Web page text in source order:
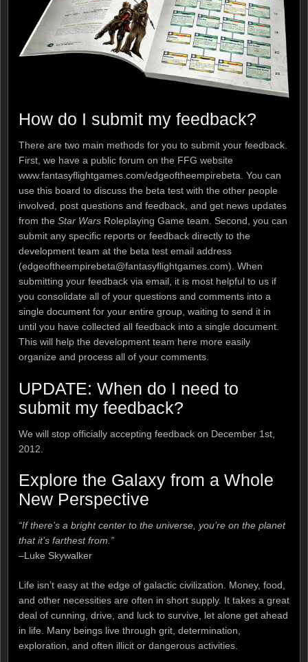
How do I submit my feedback?
There are two main methods for you to submit your feedback.
First, we have a public forum on the FFG website
www.fantasyflightgames.com/edgeoftheempirebeta. You can
use this board to discuss the beta test with the other people
involved, post questions and feedback, and get news updates
from the Star Wars Roleplaying Game team. Second, you can
submit any specific reports or feedback directly to the
development team at the beta test email address
(edgeoftheempirebeta@fantasyflightgames.com). When
submitting your feedback via email, it is most helpful to us if
you consolidate all of your questions and comments into a
single document for your entire group, waiting to send it in
until you have collected all feedback into a single document.
This will help the development team here more easily
organize and process all of your comments.
UPDATE: When do I need to
submit my feedback?
We will stop officially accepting feedback on December 1st,
2012.
Explore the Galaxy from a Whole
New Perspective
“If there’s a bright center to the universe, you’re on the planet
that it’s farthest from.”
–Luke Skywalker
Life isn’t easy at the edge of galactic civilization. Money, food,
and other necessities are often in short supply. It takes a great
deal of cunning, drive, and luck to survive, let alone get ahead
in life. Many beings live through grit, determination,
exploration, and often illicit or dangerous activities.